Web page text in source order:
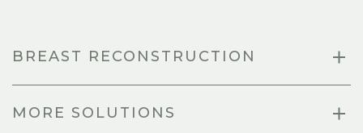
BREAST RECONSTRUCTION
MORE SOLUTIONS